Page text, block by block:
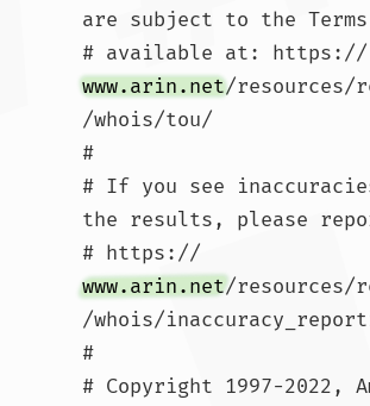
are subject to the
# available at: https://
www.arin.net/resources/
/whois/tou/
#
# If you see
the results, please
# https://
www.arin.net/resources/
/whois/
#
# Copyright 1997-2022,